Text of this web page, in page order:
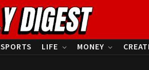
SPORTS LIFE MONEY